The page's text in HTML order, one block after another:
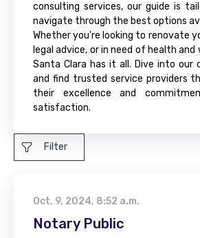
consulting services, our guide is
navigate through the best options
Whether you're looking to renovate
legal advice, or in need of health and
Santa Clara has it all. Dive into our
and find trusted service providers
their excellence and
satisfaction.
Filter
Oct. 9, 2024, 8:52 a.m.
Notary Public